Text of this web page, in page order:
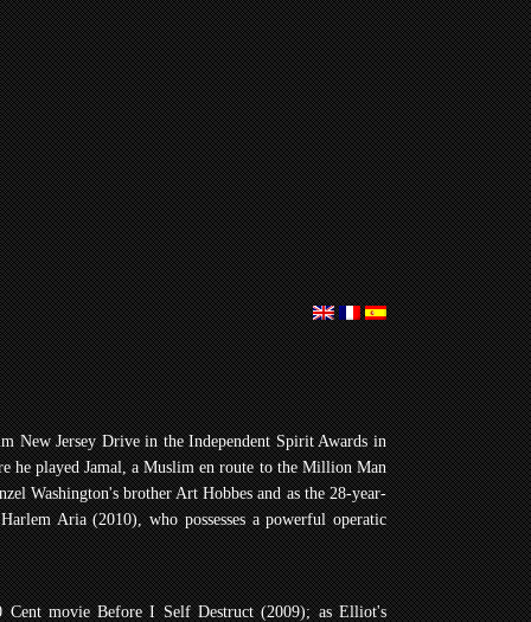
New Jersey Drive in the Independent Spirit Awards in
he played Jamal, a Muslim en route to the Million Man
Washington's brother Art Hobbes and as the 28-year-
Aria (2010), who possesses a powerful operatic
movie Before I Self Destruct (2009); as Elliot's